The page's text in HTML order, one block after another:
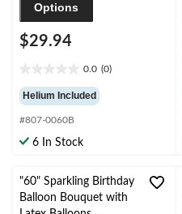
Options
$29.94
0.0 (0)
out
of
5
stars.
Helium Included
#807-0060B
6 In Stock
"60" Sparkling Birthday
Balloon Bouquet with